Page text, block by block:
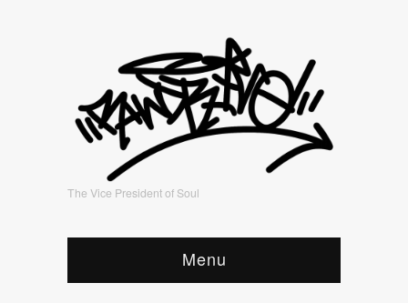
The Vice President of Soul
Menu